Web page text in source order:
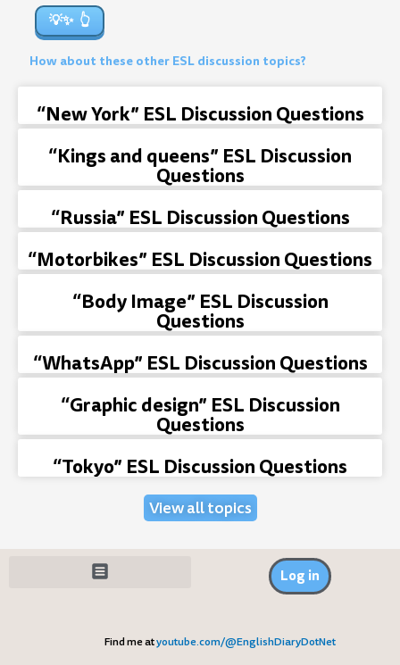
💡✨
How about these other ESL discussion topics?
“New York” ESL Discussion Questions
“Kings and queens” ESL Discussion
Questions
“Russia” ESL Discussion Questions
“Motorbikes” ESL Discussion Questions
“Body Image” ESL Discussion
Questions
“WhatsApp” ESL Discussion Questions
“Graphic design” ESL Discussion
Questions
“Tokyo” ESL Discussion Questions
View all topics
Log in
Find me atyoutube.com/@EnglishDiaryDotNet